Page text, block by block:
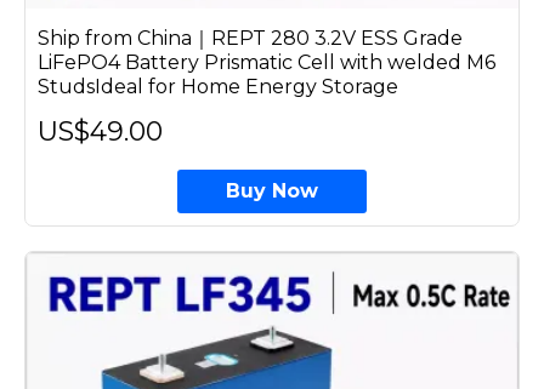
Ship from China｜REPT 280 3.2V ESS Grade
LiFePO4 Battery Prismatic Cell with welded M6
StudsIdeal for Home Energy Storage
US$49.00
Buy Now